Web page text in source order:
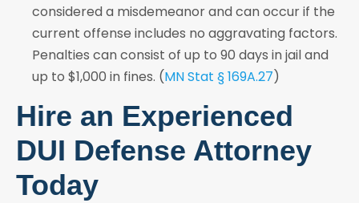
considered a misdemeanor and can occur if the
current offense includes no aggravating factors.
Penalties can consist of up to 90 days in jail and
up to $1,000 in fines. (MN Stat § 169A.27)
Hire an Experienced
DUI Defense Attorney
Today